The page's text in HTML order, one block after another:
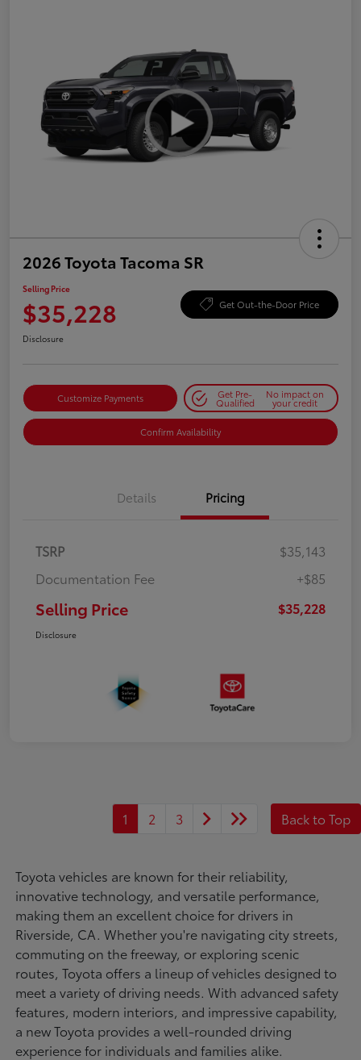
2026 Toyota Tacoma SR
Selling Price
$35,228 Get Out-the-Door Price
Disclosure
Customize Payments Get Pre-
Qualified
No impact on
your credit
Confirm Availability
Details Pricing
TSRP
$35,143
Documentation Fee
+$85
Selling Price $35,228
Disclosure
1 2 3 Back to Top
Toyota vehicles are known for their reliability,
innovative technology, and versatile performance,
making them an excellent choice for drivers in
Riverside, CA. Whether you're navigating city streets,
commuting on the freeway, or exploring scenic
routes, Toyota offers a lineup of vehicles designed to
meet a variety of driving needs. With advanced safety
features, modern interiors, and impressive capability,
a new Toyota provides a well-rounded driving
experience for individuals and families alike.